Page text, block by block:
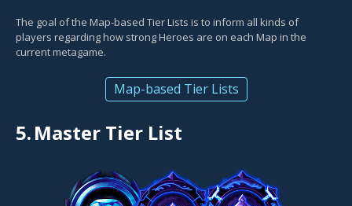
The goal of the Map-based Tier Lists is to inform all kinds of
players regarding how strong Heroes are on each Map in the
current metagame.
Map-based Tier Lists
5.Master Tier List